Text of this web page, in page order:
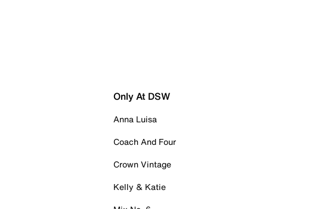
Only At DSW
Anna Luisa
Coach And Four
Crown Vintage
Kelly & Katie